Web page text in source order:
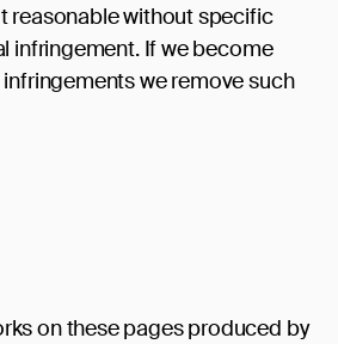
reasonable without specific
infringement. If we become
we remove such
on these pages produced by